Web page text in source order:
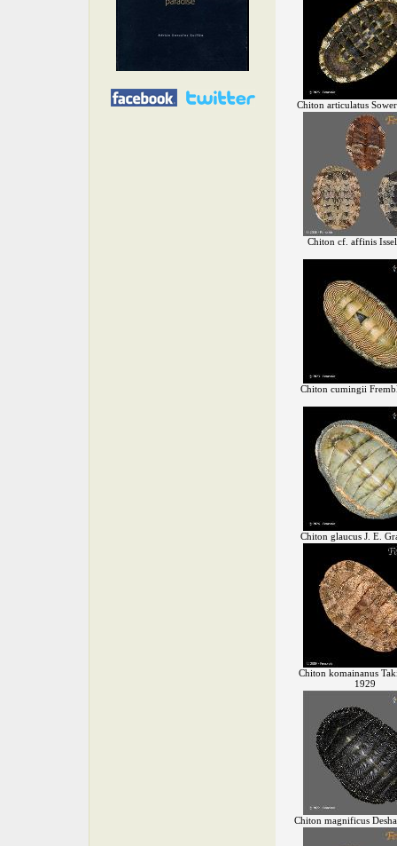
Chiton articulatus
Chiton cf. affinis
Chiton cumingii
Chiton glaucus J. E.
Chiton komainanus
1929
Chiton magnificus